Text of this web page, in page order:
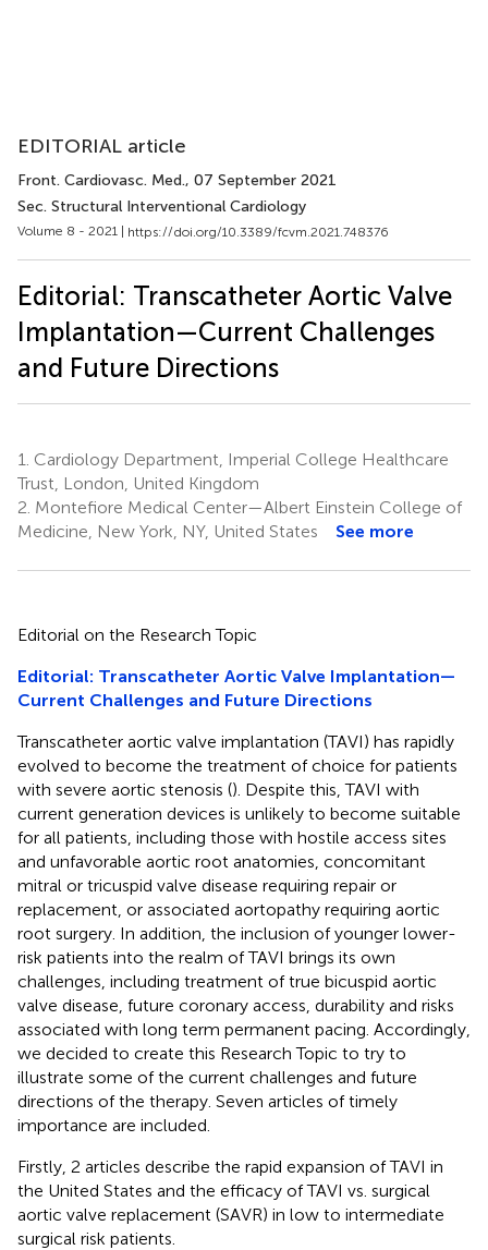
EDITORIAL article
Front. Cardiovasc. Med., 07 September 2021
Sec. Structural Interventional Cardiology
Volume 8 - 2021 | https://doi.org/10.3389/fcvm.2021.748376
Editorial: Transcatheter Aortic Valve
Implantation—Current Challenges
and Future Directions
1. Cardiology Department, Imperial College Healthcare
Trust, London, United Kingdom
2. Montefiore Medical Center—Albert Einstein College of
Medicine, New York, NY, United States
See more
Editorial on the Research Topic
Editorial: Transcatheter Aortic Valve Implantation—
Current Challenges and Future Directions
Transcatheter aortic valve implantation (TAVI) has rapidly
evolved to become the treatment of choice for patients
with severe aortic stenosis (). Despite this, TAVI with
current generation devices is unlikely to become suitable
for all patients, including those with hostile access sites
and unfavorable aortic root anatomies, concomitant
mitral or tricuspid valve disease requiring repair or
replacement, or associated aortopathy requiring aortic
root surgery. In addition, the inclusion of younger lower-
risk patients into the realm of TAVI brings its own
challenges, including treatment of true bicuspid aortic
valve disease, future coronary access, durability and risks
associated with long term permanent pacing. Accordingly,
we decided to create this Research Topic to try to
illustrate some of the current challenges and future
directions of the therapy. Seven articles of timely
importance are included.
Firstly, 2 articles describe the rapid expansion of TAVI in
the United States and the efficacy of TAVI vs. surgical
aortic valve replacement (SAVR) in low to intermediate
surgical risk patients.